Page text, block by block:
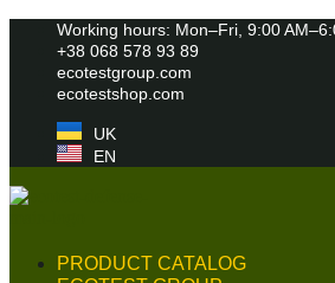
content
Working hours: Mon–Fri, 9:00
+38 068 578 93 89
ecotestgroup.com
ecotestshop.com
UK
EN
PRODUCT CATALOG